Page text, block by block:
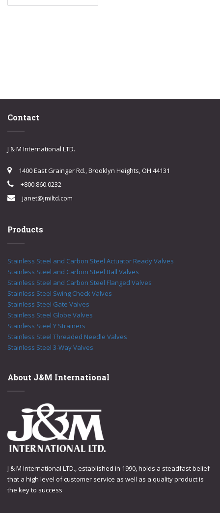
Contact
J & M International LTD.
1400 East Grainger Rd., Brooklyn Heights, OH 44131
+800.860.0232
janet@jmiltd.com
Products
Stainless Steel and Carbon Steel Actuator Ready Valves
Stainless Steel and Carbon Steel Ball Valves
Stainless Steel and Carbon Steel Flanged Valves
Stainless Steel Swing Check Valves
Stainless Steel Gate Valves
Stainless Steel Globe Valves
Stainless Steel Y Strainers
Stainless Steel Threaded Needle Valves
Stainless Steel 3-Way Valves
About J&M International
J & M International LTD., established in 1990, holds a steadfast belief
that a high level of customer service as well as a quality product is
the key to success